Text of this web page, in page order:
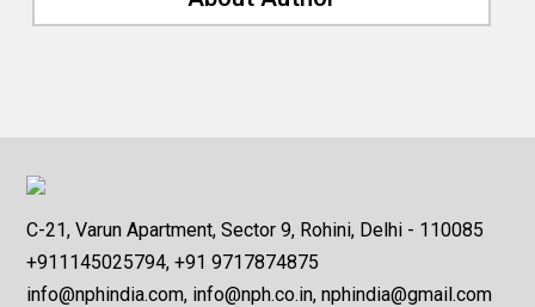
C-21, Varun Apartment, Sector 9, Rohini, Delhi - 110085
+911145025794, +91 9717874875
info@nphindia.com, info@nph.co.in, nphindia@gmail.com